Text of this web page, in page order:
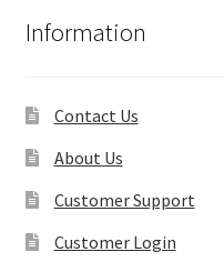
Information
Contact Us
About Us
Customer Support
Customer Login